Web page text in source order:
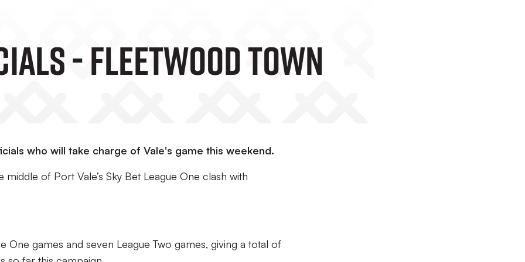
Match Officials - Fleetwood Town
who will take charge of Vale's game this weekend.
of Port Vale’s Sky Bet League One clash with
One games and seven League Two games, giving a total of